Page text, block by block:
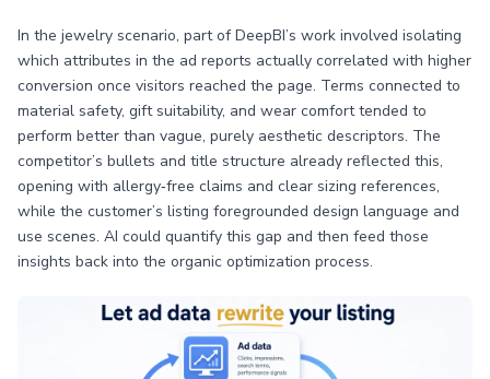
In the jewelry scenario, part of DeepBI’s work involved isolating
which attributes in the ad reports actually correlated with higher
conversion once visitors reached the page. Terms connected to
material safety, gift suitability, and wear comfort tended to
perform better than vague, purely aesthetic descriptors. The
competitor’s bullets and title structure already reflected this,
opening with allergy‑free claims and clear sizing references,
while the customer’s listing foregrounded design language and
use scenes. AI could quantify this gap and then feed those
insights back into the organic optimization process.